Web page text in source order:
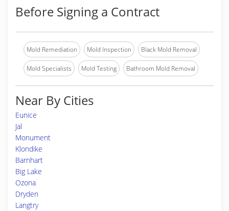
Before Signing a Contract
Mold Remediation Mold Inspection Black Mold Removal
Mold Specialists Mold Testing Bathroom Mold Removal
Near By Cities
Eunice
Jal
Monument
Klondike
Barnhart
Big Lake
Ozona
Dryden
Langtry